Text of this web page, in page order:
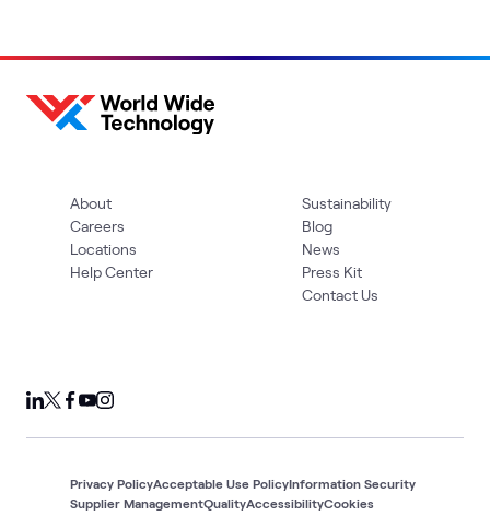
About
Careers
Locations
Help Center
Sustainability
Blog
News
Press Kit
Contact Us
Privacy PolicyAcceptable Use PolicyInformation Security
Supplier ManagementQualityAccessibilityCookies